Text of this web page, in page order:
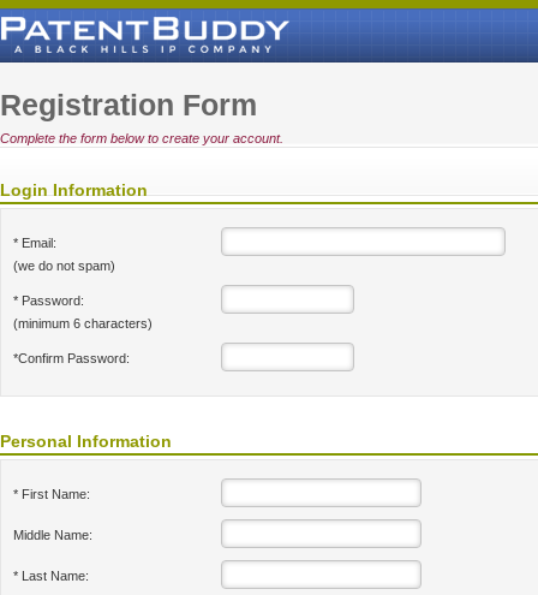
Registration Form
Complete the form below to create your account.
Login Information
* Email:
(we do not spam)
* Password:
(minimum 6 characters)
*Confirm Password:
Personal Information
* First Name:
Middle Name:
* Last Name: